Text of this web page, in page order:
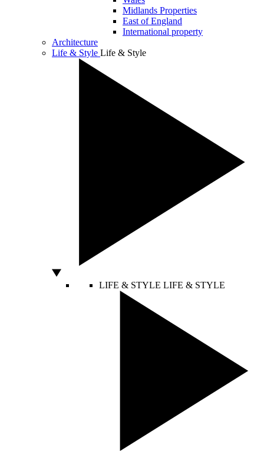
Midlands Properties
East of England
International property
Architecture
Life & Style Life & Style
LIFE & STYLE LIFE & STYLE